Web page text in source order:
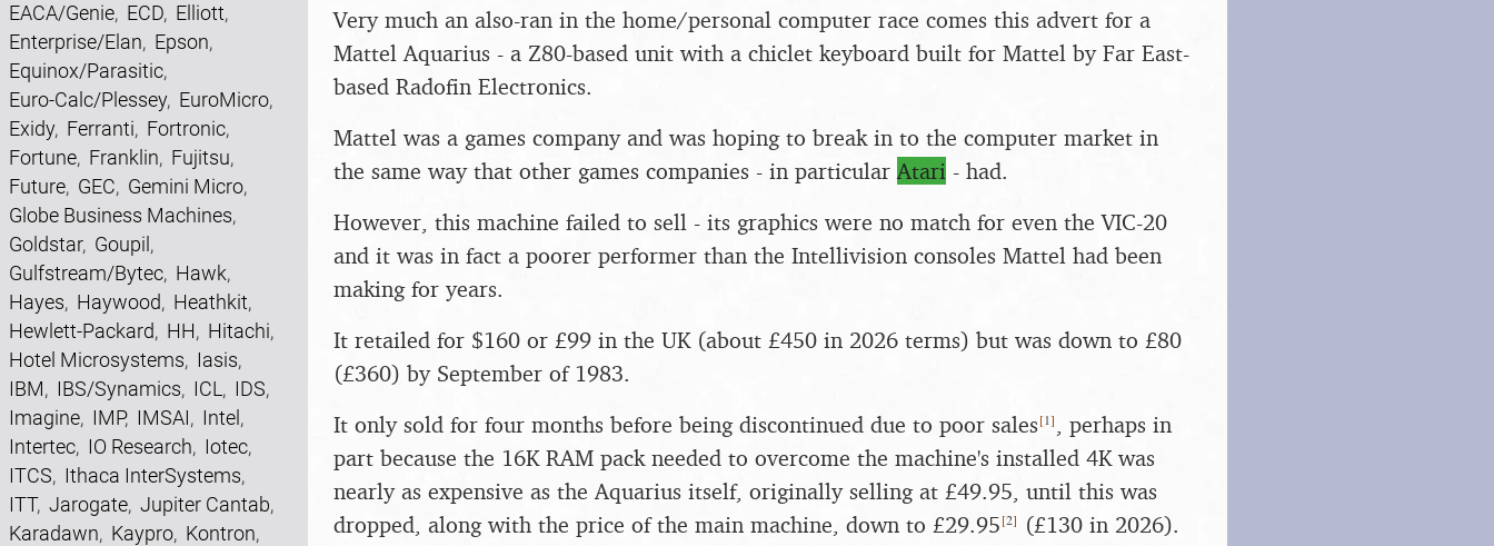
EACA/Genie, ECD, Elliott,
Enterprise/Elan, Epson,
Equinox/Parasitic,
Euro-Calc/Plessey, EuroMicro,
Exidy, Ferranti, Fortronic,
Fortune, Franklin, Fujitsu,
Future, GEC, Gemini Micro,
Globe Business Machines,
Goldstar, Goupil ,
Gulfstream/Bytec, Hawk,
Hayes, Haywood, Heathkit,
Hewlett-Packard, HH, Hitachi,
Hotel Microsystems, Iasis,
IBM, IBS/Synamics, ICL , IDS,
Imagine, IMP, IMSAI, Intel ,
Intertec, IO Research, Iotec,
ITCS, Ithaca InterSystems,
ITT, Jarogate, Jupiter Cantab,
Karadawn, Kaypro, Kontron,
Very much an also-ran in the home/personal computer race comes this advert for a
Mattel Aquarius - a Z80-based unit with a chiclet keyboard built for Mattel by Far East-
based Radofin Electronics.
Mattel was a games company and was hoping to break in to the computer market in
the same way that other games companies - in particularAtari - had.
However, this machine failed to sell - its graphics were no match for even the VIC-20
and it was in fact a poorer performer than the Intellivision consoles Mattel had been
making for years.
It retailed for $160 or £99 in the UK (about £450 in 2026 terms) but was down to £80
(£360) by September of 1983.
It only sold for four months before being discontinued due to poor sales[1], perhaps in
part because the 16K RAM pack needed to overcome the machine's installed 4K was
nearly as expensive as the Aquarius itself, originally selling at £49.95, until this was
dropped, along with the price of the main machine, down to £29.95[2]
(£130 in 2026).